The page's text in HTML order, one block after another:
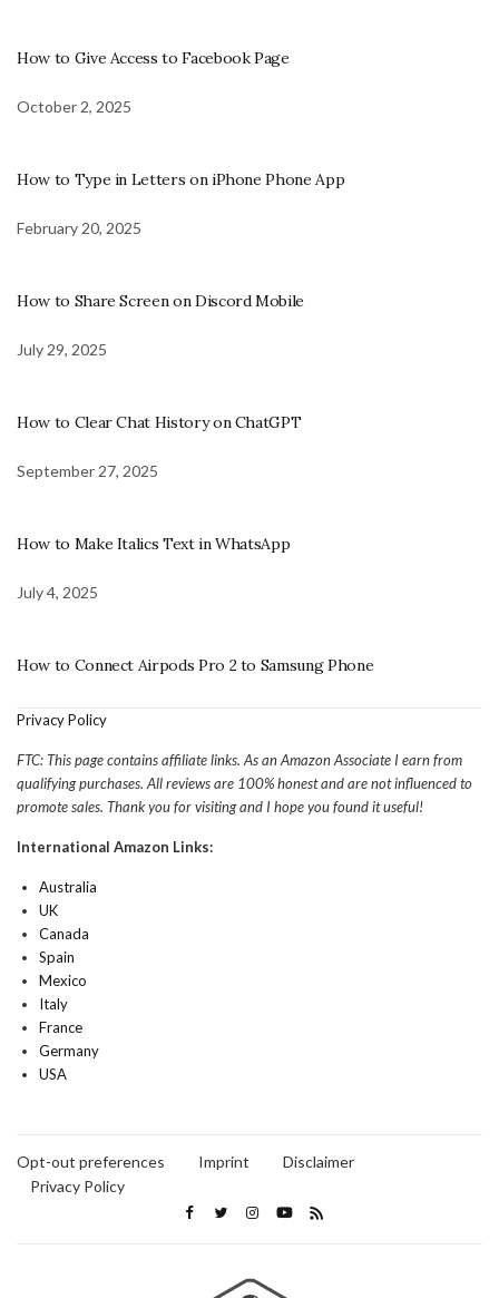
How to Give Access to Facebook Page
October 2, 2025
How to Type in Letters on iPhone Phone App
February 20, 2025
How to Share Screen on Discord Mobile
July 29, 2025
How to Clear Chat History on ChatGPT
September 27, 2025
How to Make Italics Text in WhatsApp
July 4, 2025
How to Connect Airpods Pro 2 to Samsung Phone
Privacy Policy
FTC: This page contains affiliate links. As an Amazon Associate I earn from
qualifying purchases. All reviews are 100% honest and are not influenced to
promote sales. Thank you for visiting and I hope you found it useful!
International Amazon Links:
Australia
UK
Canada
Spain
Mexico
Italy
France
Germany
USA
Opt-out preferences Imprint
Disclaimer
Privacy Policy